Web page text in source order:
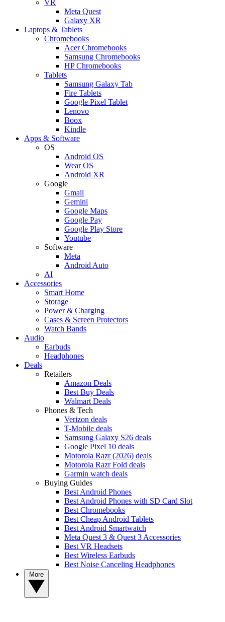
VR
Meta Quest
Galaxy XR
Laptops & Tablets
Chromebooks
Acer Chromebooks
Samsung Chromebooks
HP Chromebooks
Tablets
Samsung Galaxy Tab
Fire Tablets
Google Pixel Tablet
Lenovo
Boox
Kindle
Apps & Software
OS
Android OS
Wear OS
Android XR
Google
Gmail
Gemini
Google Maps
Google Pay
Google Play Store
Youtube
Software
Meta
Android Auto
AI
Accessories
Smart Home
Storage
Power & Charging
Cases & Screen Protectors
Watch Bands
Audio
Earbuds
Headphones
Deals
Retailers
Amazon Deals
Best Buy Deals
Walmart Deals
Phones & Tech
Verizon deals
T-Mobile deals
Samsung Galaxy S26 deals
Google Pixel 10 deals
Motorola Razr (2026) deals
Motorola Razr Fold deals
Garmin watch deals
Buying Guides
Best Android Phones
Best Android Phones with SD Card Slot
Best Chromebooks
Best Cheap Android Tablets
Best Android Smartwatch
Meta Quest 3 & Quest 3 Accessories
Best VR Headsets
Best Wireless Earbuds
Best Noise Canceling Headphones